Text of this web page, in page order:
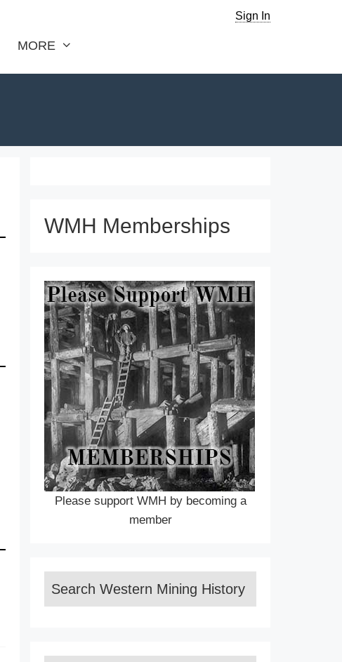
Sign In
MORE
WMH Memberships
Please support WMH by becoming a
member
Search Western Mining History